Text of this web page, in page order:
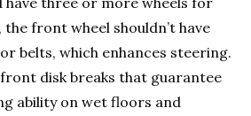
front wheel shouldn’t have
belts, which enhances steering.
disk breaks that guarantee
ability on wet floors and